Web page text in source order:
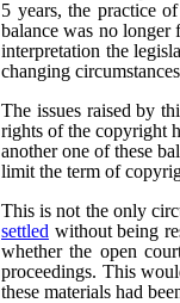
5 years, the practice
balance was no longer
interpretation the
changing
The issues raised by
rights of the copyright
another one of these
limit the term of
This is not the only
settled without being
whether the open
proceedings. This
these materials had